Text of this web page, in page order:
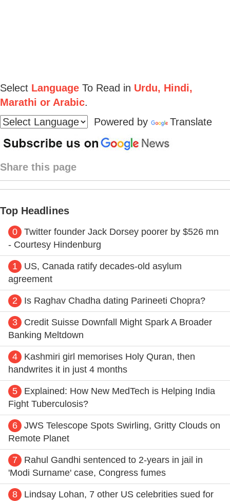
Select Language To Read in Urdu, Hindi,
Marathi or Arabic.
Powered by
Translate
Share this page
Top Headlines
0
Twitter founder Jack Dorsey poorer by $526 mn
- Courtesy Hindenburg
1
US, Canada ratify decades-old asylum
agreement
2 Is Raghav Chadha dating Parineeti Chopra?
3
Credit Suisse Downfall Might Spark A Broader
Banking Meltdown
4
Kashmiri girl memorises Holy Quran, then
handwrites it in just 4 months
5
Explained: How New MedTech is Helping India
Fight Tuberculosis?
6
JWS Telescope Spots Swirling, Gritty Clouds on
Remote Planet
7
Rahul Gandhi sentenced to 2-years in jail in
'Modi Surname' case, Congress fumes
8
Lindsay Lohan, 7 other US celebrities sued for